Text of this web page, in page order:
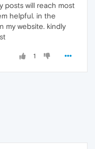
posts will reach most
helpful. in the
my website. kindly
1